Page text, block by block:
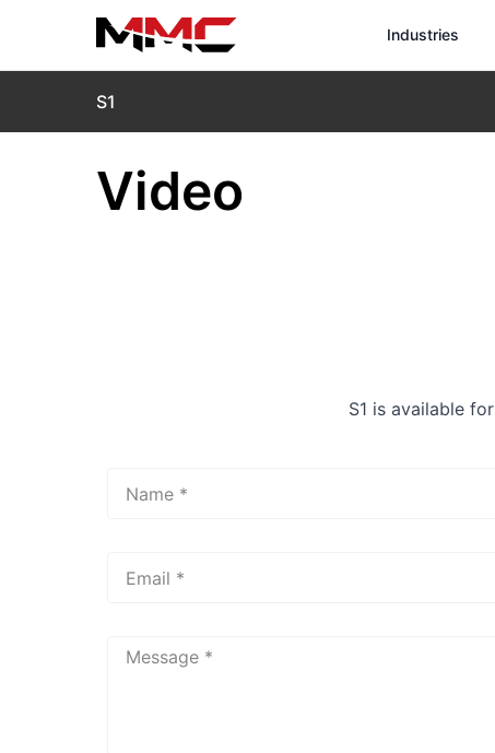
Industries
S1
Video
S1 is available